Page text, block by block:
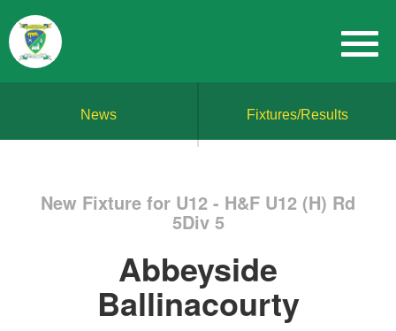
News Fixtures/Results
New Fixture for U12 - H&F U12 (H) Rd
5Div 5
Abbeyside
Ballinacourty